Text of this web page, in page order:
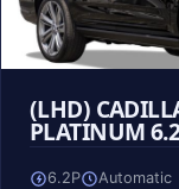
(LHD)
PLATINUM
6.2P Automatic